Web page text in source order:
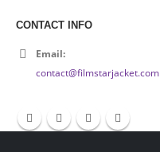
CONTACT INFO
Email:
contact@filmstarjacket.com